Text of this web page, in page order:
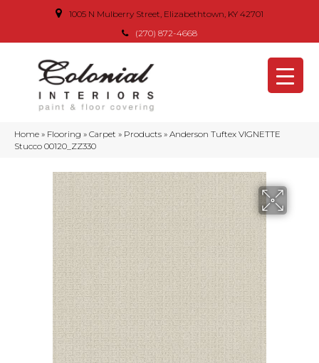
1005 N Mulberry Street, Elizabethtown, KY 42701
(270) 872-4668
Home » Flooring » Carpet » Products » Anderson Tuftex VIGNETTE
Stucco 00120_ZZ330